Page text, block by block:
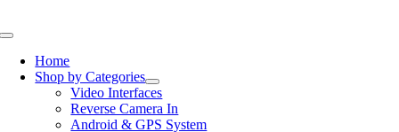
to
Toggle
NavigationHome
Shop by Categories
Video Interfaces
Reverse Camera In
Android & GPS System